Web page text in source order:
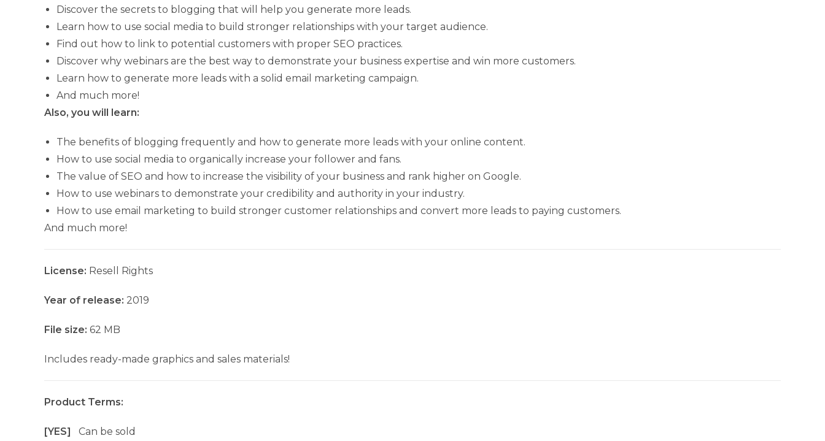
Discover the secrets to blogging that will help you generate more leads.
Learn how to use social media to build stronger relationships with your target audience.
Find out how to link to potential customers with proper SEO practices.
Discover why webinars are the best way to demonstrate your business expertise and win more customers.
Learn how to generate more leads with a solid email marketing campaign.
And much more!
Also, you will learn:
The benefits of blogging frequently and how to generate more leads with your online content.
How to use social media to organically increase your follower and fans.
The value of SEO and how to increase the visibility of your business and rank higher on Google.
How to use webinars to demonstrate your credibility and authority in your industry.
How to use email marketing to build stronger customer relationships and convert more leads to paying customers.
And much more!
License: Resell Rights
Year of release: 2019
File size: 62 MB
Includes ready-made graphics and sales materials!
Product Terms:
[YES] Can be sold